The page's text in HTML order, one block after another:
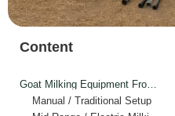
Content
Goat Milking Equipment From Hands to Automation
Manual / Traditional Setup